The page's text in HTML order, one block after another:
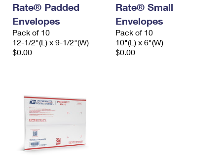
Rate® Padded
Envelopes
Pack of 10
12-1/2"(L) x 9-1/2"(W)
$0.00
Rate® Small
Envelopes
Pack of 10
10"(L) x 6"(W)
$0.00